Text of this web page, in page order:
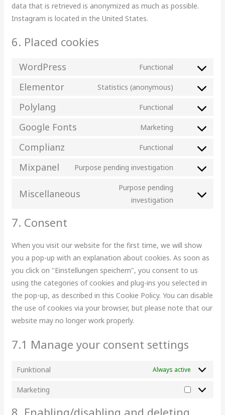
data that is retrieved is anonymized as much as possible.
Instagram is located in the United States.
6. Placed cookies
WordPress Functional
Elementor Statistics (anonymous)
Polylang Functional
Google Fonts Marketing
Complianz Functional
Mixpanel Purpose pending investigation
Miscellaneous
Purpose pending
investigation
7. Consent
When you visit our website for the first time, we will show
you a pop-up with an explanation about cookies. As soon as
you click on "Einstellungen speichern", you consent to us
using the categories of cookies and plug-ins you selected in
the pop-up, as described in this Cookie Policy. You can disable
the use of cookies via your browser, but please note that our
website may no longer work properly.
7.1 Manage your consent settings
Funktional Always active
Marketing
8. Enabling/disabling and deleting